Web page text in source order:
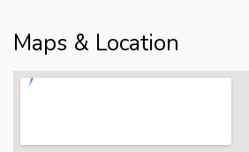
Maps & Location